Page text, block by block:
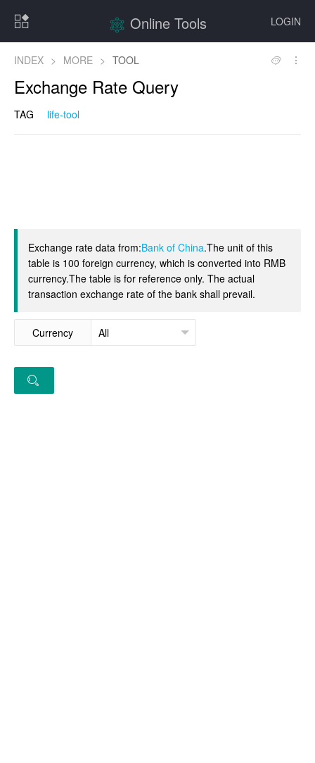
LOGIN
Online Tools
INDEX > MORE > TOOL
Exchange Rate Query
TAG life-tool
Exchange rate data from:Bank of China.The unit of this
table is 100 foreign currency, which is converted into RMB
currency.The table is for reference only. The actual
transaction exchange rate of the bank shall prevail.
Currency